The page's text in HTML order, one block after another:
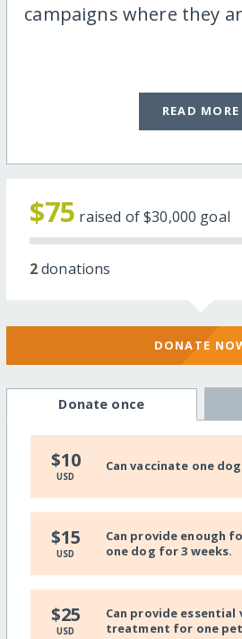
campaigns where they
READ MORE
$75 raised of$30,000 goal
2donations
DONATE
Donate once
$10
USD
Can vaccinate one
$15
USD
Can provide enough
one dog for 3 weeks.
$25
USD
Can provide
treatment for one